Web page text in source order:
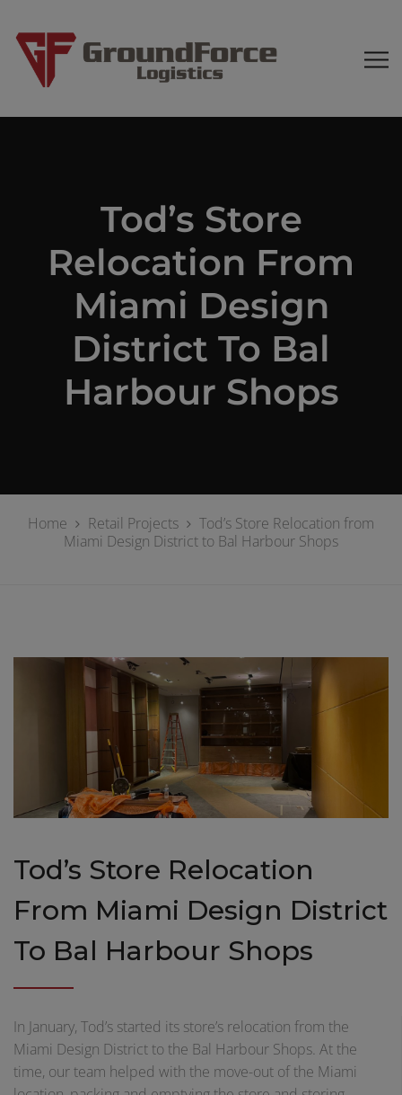
Tod’s Store
Relocation From
Miami Design
District To Bal
Harbour Shops
Home Retail Projects
Tod’s Store Relocation from
Miami Design District to Bal Harbour Shops
Tod’s Store Relocation
From Miami Design District
To Bal Harbour Shops
In January, Tod’s started its store’s relocation from the
Miami Design District to the Bal Harbour Shops. At the
time, our team helped with the move-out of the Miami